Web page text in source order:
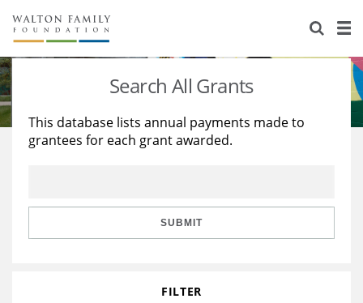
About Us
Staff
Reports & Financials
Stories
Education
Learning
Search All Grants
This database lists annual payments made to
grantees for each grant awarded.
SUBMIT
FILTER